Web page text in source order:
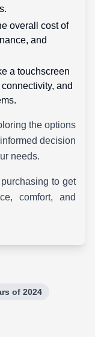
overall cost of
and
a touchscreen
and
the options
decision
needs.
to get
comfort, and
of 2024